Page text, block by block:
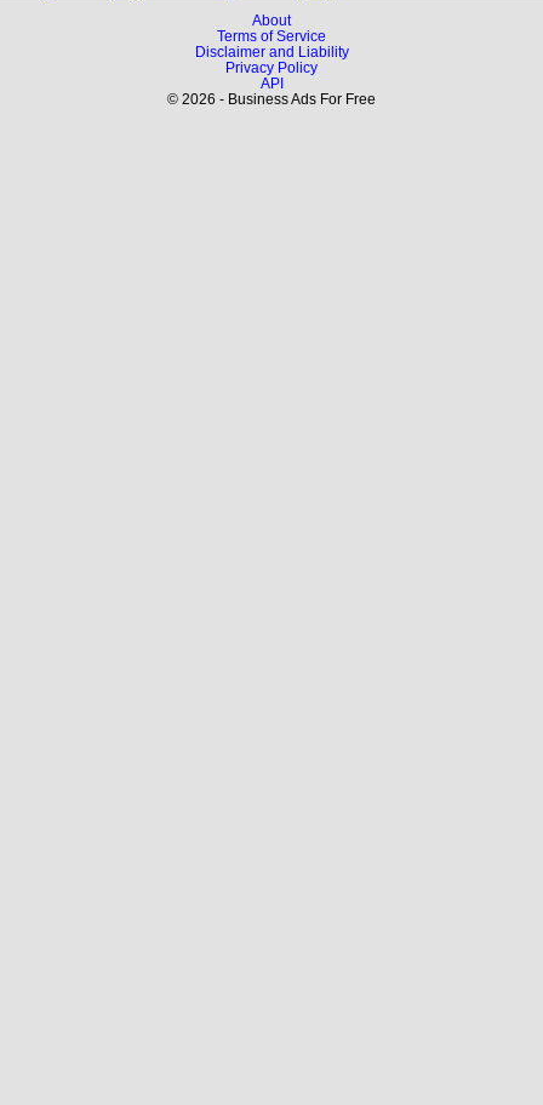
About
Terms of Service
Disclaimer and Liability
Privacy Policy
API
© 2026 - Business Ads For Free